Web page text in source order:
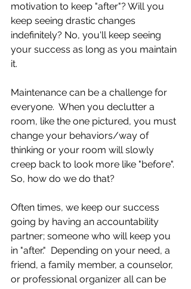
motivation to keep "after"? Will you
keep seeing drastic changes
indefinitely? No, you'll keep seeing
your success as long as you maintain
it.
Maintenance can be a challenge for
everyone.  When you declutter a
room, like the one pictured, you must
change your behaviors/way of
thinking or your room will slowly
creep back to look more like "before".
So, how do we do that?
Often times, we keep our success
going by having an accountability
partner; someone who will keep you
in "after."  Depending on your need, a
friend, a family member, a counselor,
or professional organizer all can be